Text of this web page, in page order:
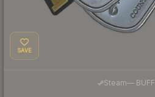
SAVE
Steam—· BUFF